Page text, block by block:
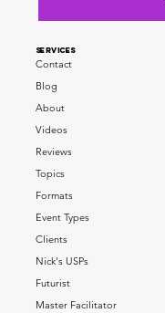
SERVICES
Contact
Blog
About
Videos
Reviews
Topics
Formats
Event Types
Clients
Nick's USPs
Futurist
Master Facilitator